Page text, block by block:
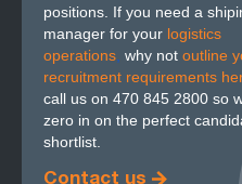
positions. If you need a
manager for your logistics
operations why not outline
recruitment requirements
call us on 470 845 2800 so
zero in on the perfect
shortlist.
Contact us